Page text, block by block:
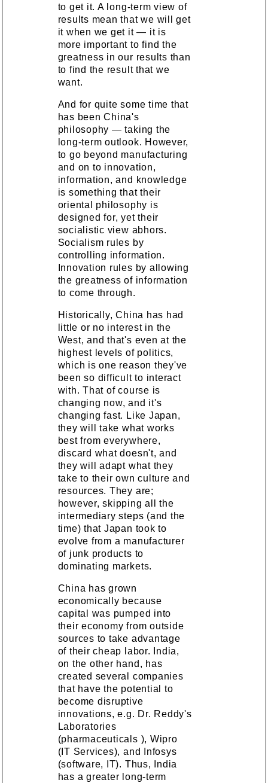
to get it. A long-term view of
results mean that we will get
it when we get it — it is
more important to find the
greatness in our results than
to find the result that we
want.
And for quite some time that
has been China's
philosophy — taking the
long-term outlook. However,
to go beyond manufacturing
and on to innovation,
information, and knowledge
is something that their
oriental philosophy is
designed for, yet their
socialistic view abhors.
Socialism rules by
controlling information.
Innovation rules by allowing
the greatness of information
to come through.
Historically, China has had
little or no interest in the
West, and that's even at the
highest levels of politics,
which is one reason they've
been so difficult to interact
with. That of course is
changing now, and it's
changing fast. Like Japan,
they will take what works
best from everywhere,
discard what doesn't, and
they will adapt what they
take to their own culture and
resources. They are;
however, skipping all the
intermediary steps (and the
time) that Japan took to
evolve from a manufacturer
of junk products to
dominating markets.
China has grown
economically because
capital was pumped into
their economy from outside
sources to take advantage
of their cheap labor. India,
on the other hand, has
created several companies
that have the potential to
become disruptive
innovations, e.g. Dr. Reddy's
Laboratories
(pharmaceuticals ), Wipro
(IT Services), and Infosys
(software, IT). Thus, India
has a greater long-term